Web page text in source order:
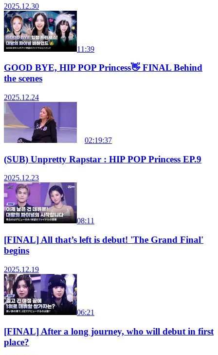
2025.12.30
11:39
GOOD BYE, HIP POP Princess👋 FINAL Behind
the scenes
2025.12.24
02:19:37
(SUB) Unpretty Rapstar : HIP POP Princess EP.9
2025.12.23
08:11
[FINAL] All that’s left is debut! 'The Grand Final'
begins
2025.12.19
06:21
[FINAL] After a long journey, who will debut in first
place?